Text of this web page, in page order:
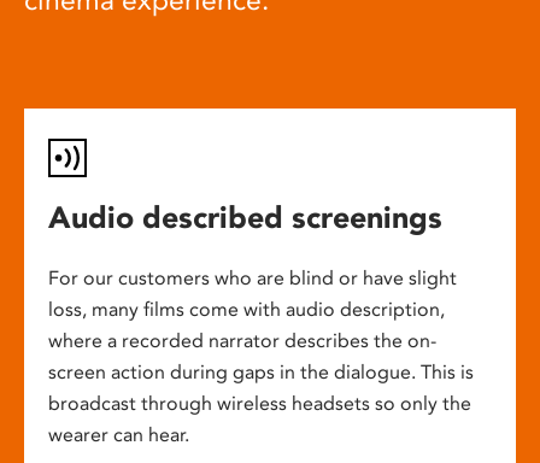
Audio described screenings
For our customers who are blind or have slight
loss, many films come with audio description,
where a recorded narrator describes the on-
screen action during gaps in the dialogue. This is
broadcast through wireless headsets so only the
wearer can hear.